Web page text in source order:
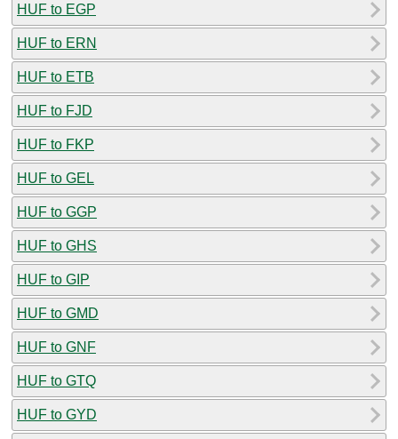
HUF to EGP
HUF to ERN
HUF to ETB
HUF to FJD
HUF to FKP
HUF to GEL
HUF to GGP
HUF to GHS
HUF to GIP
HUF to GMD
HUF to GNF
HUF to GTQ
HUF to GYD